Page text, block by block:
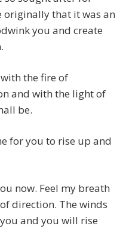
originally that it was an
you and create
the fire of
and with the light of
be.
for you to rise up and
now. Feel my breath
direction. The winds
and you will rise